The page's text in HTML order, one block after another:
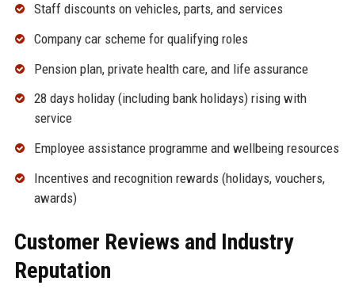
Staff discounts on vehicles, parts, and services
Company car scheme for qualifying roles
Pension plan, private health care, and life assurance
28 days holiday (including bank holidays) rising with
service
Employee assistance programme and wellbeing resources
Incentives and recognition rewards (holidays, vouchers,
awards)
Customer Reviews and Industry
Reputation